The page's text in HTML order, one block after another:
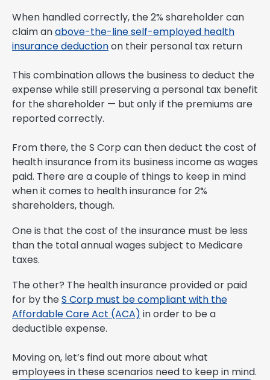
When handled correctly, the 2% shareholder can
claim anabove-the-line self-employed health
insurance deductionon their personal tax return
This combination allows the business to deduct the
expense while still preserving a personal tax benefit
for the shareholder — but only if the premiums are
reported correctly.
From there, the S Corp can then deduct the cost of
health insurance from its business income as wages
paid. There are a couple of things to keep in mind
when it comes to health insurance for 2%
shareholders, though.
One is that the cost of the insurance must be less
than the total annual wages subject to Medicare
taxes.
The other? The health insurance provided or paid
for by theS Corp must be compliant with the
Affordable Care Act (ACA) in order to be a
deductible expense.
Moving on, let’s find out more about what
employees in these scenarios need to keep in mind.